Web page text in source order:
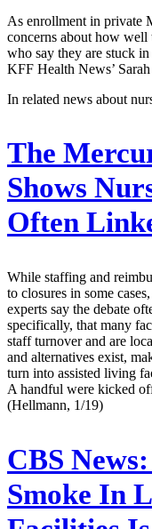
As enrollment in private
concerns about how
who say they are stuck
KFF Health News’
In related news about
The
Shows
Often
While staffing and
to closures in some
experts say the debate
specifically, that many
staff turnover and are
and alternatives exist,
turn into assisted living
A handful were kicked
(Hellmann, 1/19)
CBS News:
Smoke In